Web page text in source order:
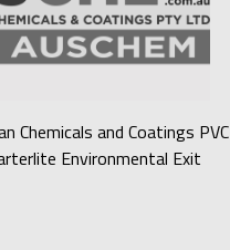
Chemicals and Coatings PVC
Environmental Exit